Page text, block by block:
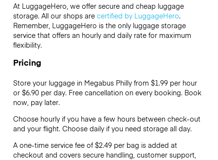
At LuggageHero, we offer secure and cheap luggage
storage. All our shops are certified by LuggageHero.
Remember, LuggageHero is the only luggage storage
service that offers an hourly and daily rate for maximum
flexibility.
Pricing
Store your luggage in Megabus Philly from $1.99 per hour
or $6.90per day. Free cancellation on every booking. Book
now, pay later.
Choose hourly if you have a few hours between check-out
and your flight. Choose daily if you need storage all day.
A one-time service fee of $2.49 per bag is added at
checkout and covers secure handling, customer support,